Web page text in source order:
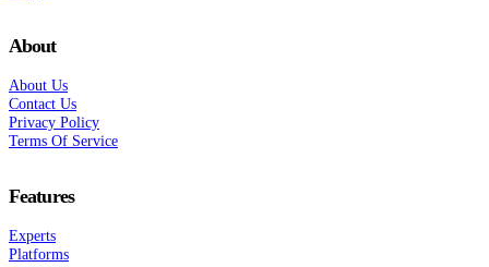
About
About Us
Contact Us
Privacy Policy
Terms Of Service
Features
Experts
Platforms